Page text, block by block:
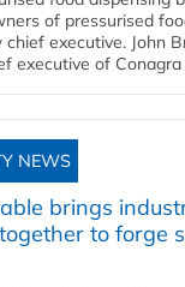
of pressurised
executive. John
executive of Conagra
NEWS
brings
to forge